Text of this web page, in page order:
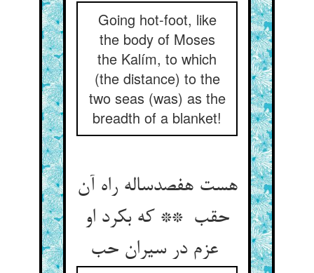
Going hot-foot, like
the body of Moses
the Kalím, to which
(the distance) to the
two seas (was) as the
breadth of a blanket!
هست هفصدساله راه آن
حقب ** که بکرد او